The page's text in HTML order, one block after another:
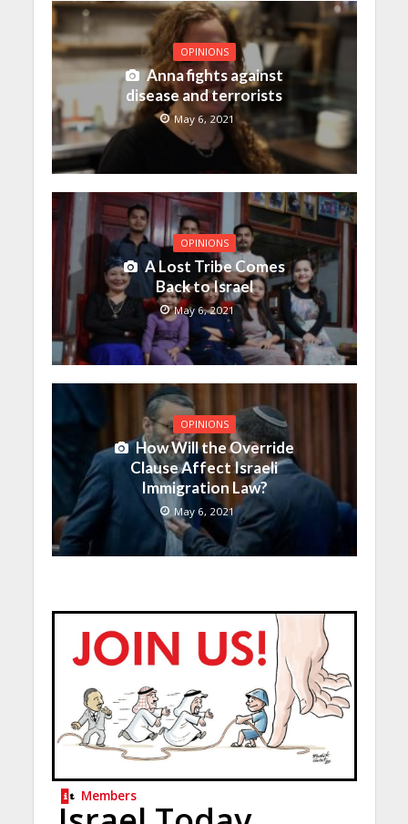
OPINIONS
Anna fights against
disease and terrorists
May 6, 2021
OPINIONS
A Lost Tribe Comes
Back to Israel
May 6, 2021
OPINIONS
How Will the Override
Clause Affect Israeli
Immigration Law?
May 6, 2021
Members